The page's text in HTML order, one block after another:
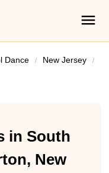
Dance
New Jersey
in South
New